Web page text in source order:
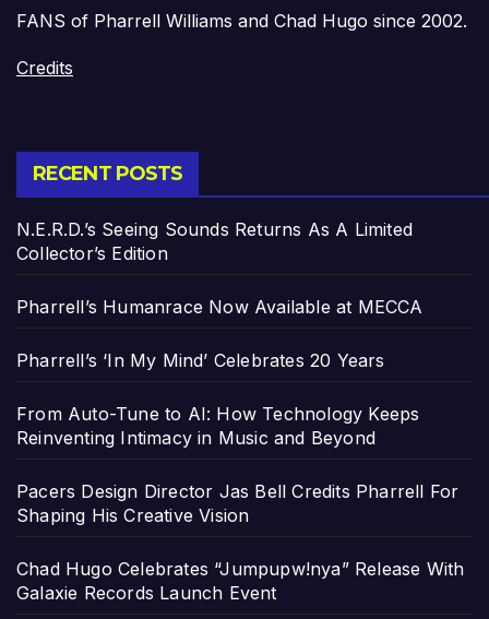
FANS of Pharrell Williams and Chad Hugo since 2002.
Credits
RECENT POSTS
N.E.R.D.’s Seeing Sounds Returns As A Limited
Collector’s Edition
Pharrell’s Humanrace Now Available at MECCA
Pharrell’s ‘In My Mind’ Celebrates 20 Years
From Auto-Tune to AI: How Technology Keeps
Reinventing Intimacy in Music and Beyond
Pacers Design Director Jas Bell Credits Pharrell For
Shaping His Creative Vision
Chad Hugo Celebrates “Jumpupw!nya” Release With
Galaxie Records Launch Event